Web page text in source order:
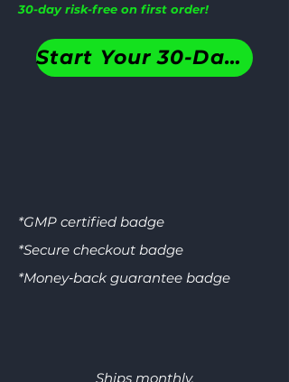
30-day risk-free on first order!
Start Your 30-Day Plan
*GMP certified badge
*Secure checkout badge
*Money‑back guarantee badge
Ships monthly.